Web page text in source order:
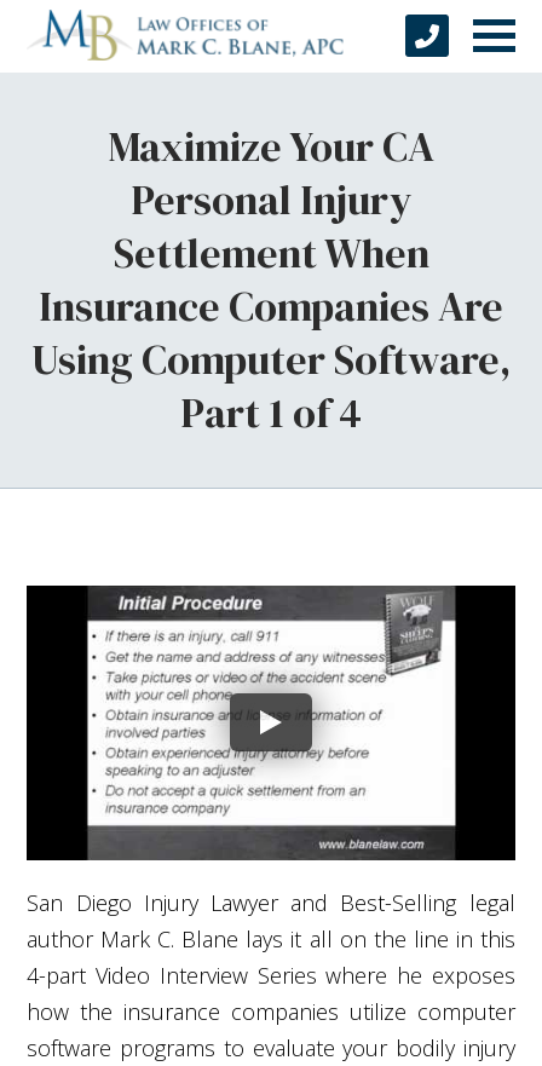
Maximize Your CA
Personal Injury
Settlement When
Insurance Companies Are
Using Computer Software,
Part 1 of 4
San Diego Injury Lawyer and Best-Selling legal
author Mark C. Blane lays it all on the line in this
4-part Video Interview Series where he exposes
how the insurance companies utilize computer
software programs to evaluate your bodily injury